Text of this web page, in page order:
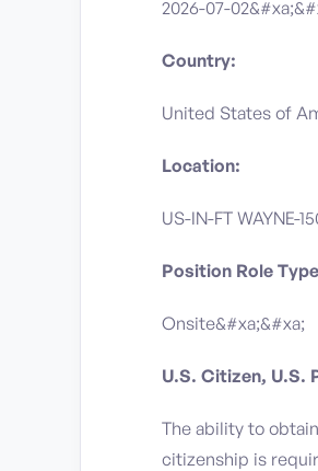
2026-07-
Country:
United States of
Location:
US-IN-FT WAYNE-
Position Role
Onsite&#xa;&#xa;
U.S. Citizen, U.S.
The ability to
citizenship is